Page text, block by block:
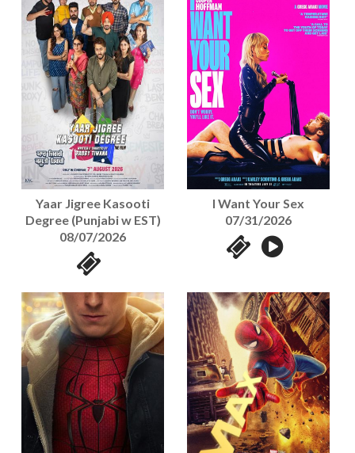
Yaar Jigree Kasooti
Degree (Punjabi w EST)
08/07/2026
I Want Your Sex
07/31/2026